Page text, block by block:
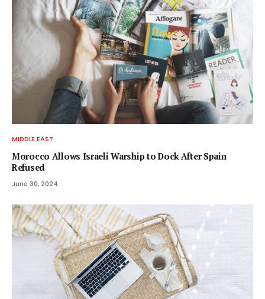
MIDDLE EAST
Morocco Allows Israeli Warship to Dock After Spain
Refused
June 30, 2024